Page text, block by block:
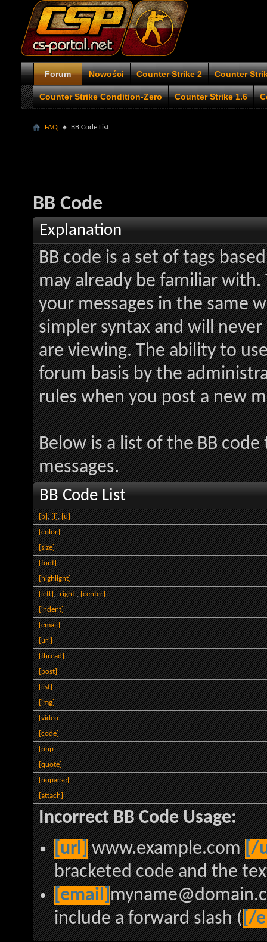
Forum Nowości Counter Strike 2 Counter
Counter Strike Condition-Zero Counter Strike 1.6
FAQ BB Code List
BB Code
Explanation
BB code is a set of tags
may already be familiar
your messages in the same
simpler syntax and will
are viewing. The ability to
forum basis by the
rules when you post a new
Below is a list of the BB
messages.
BB Code List
[b],[i],[u]
[color]
[size]
[font]
[highlight]
[left],[right],[center]
[indent]
[email]
[url]
[thread]
[post]
[list]
[img]
[video]
[code]
[php]
[quote]
[noparse]
[attach]
Incorrect BB Code Usage:
[url] www.example.com [/
bracketed code and the
[email]
include a forward slash ( [/